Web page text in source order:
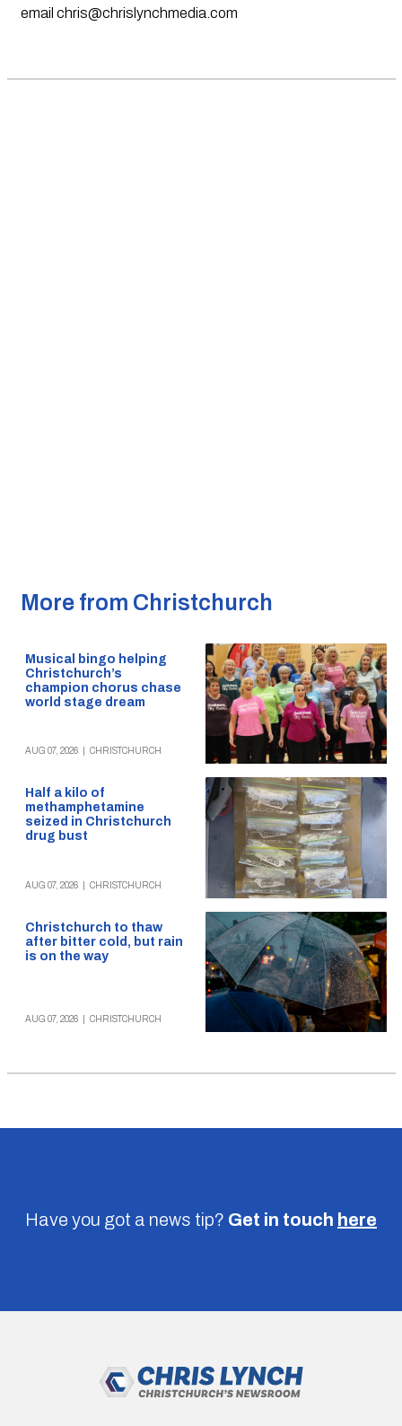
email chris@chrislynchmedia.com
More from Christchurch
Musical bingo helping
Christchurch’s
champion chorus chase
world stage dream
AUG 07, 2026 CHRISTCHURCH
Half a kilo of
methamphetamine
seized in Christchurch
drug bust
AUG 07, 2026 CHRISTCHURCH
Christchurch to thaw
after bitter cold, but rain
is on the way
AUG 07, 2026 CHRISTCHURCH
Have you got a news tip? Get in touch here